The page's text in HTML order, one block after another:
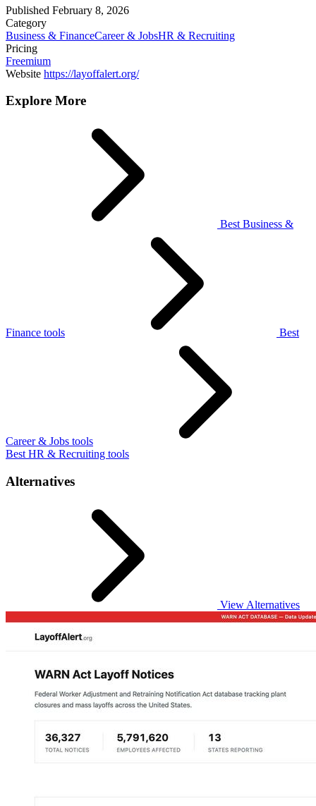
Published February 8, 2026
Category
Business & FinanceCareer & JobsHR & Recruiting
Pricing
Freemium
Website https://layoffalert.org/
Explore More
Best Business &
Finance tools Best
Career & Jobs tools
Best HR & Recruiting tools
Alternatives
View Alternatives